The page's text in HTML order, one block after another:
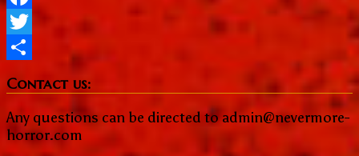
Facebook
Twitter
Contact us:
Any questions can be directed to admin@nevermore-
horror.com